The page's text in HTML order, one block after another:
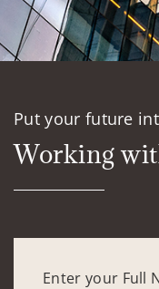
Put your future
Working
Enter your Full